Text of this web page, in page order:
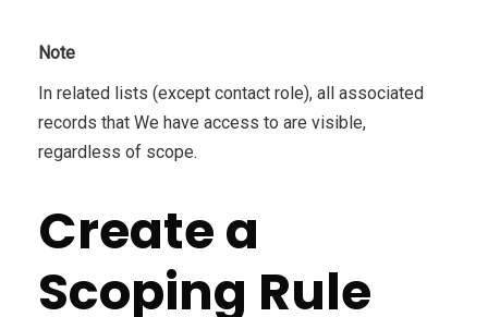
Note
In related lists (except contact role), all associated
records that We have access to are visible,
regardless of scope.
Create a
Scoping Rule